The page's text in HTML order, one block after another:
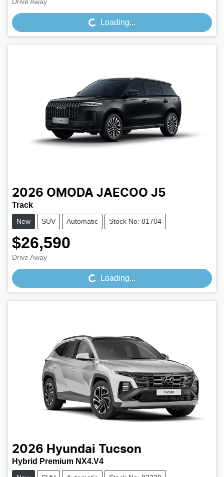
Loading...
2026 OMODA JAECOO J5
Track
New SUV Automatic Stock No: 81704
$26,590
Drive Away Loading...Loading...
2026 Hyundai Tucson
Hybrid Premium NX4.V4